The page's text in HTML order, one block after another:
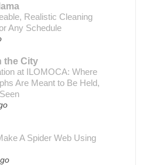
Realistic Cleaning
Any Schedule
the City
at ILOMOCA: Where
Are Meant to Be Held,
A Spider Web Using